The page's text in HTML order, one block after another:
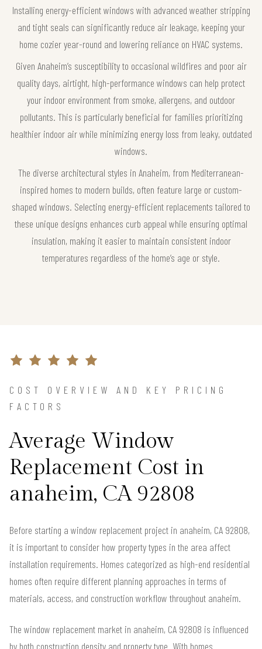
Installing energy-efficient windows with advanced weather stripping
and tight seals can significantly reduce air leakage, keeping your
home cozier year-round and lowering reliance on HVAC systems.
Given Anaheim’s susceptibility to occasional wildfires and poor air
quality days, airtight, high-performance windows can help protect
your indoor environment from smoke, allergens, and outdoor
pollutants. This is particularly beneficial for families prioritizing
healthier indoor air while minimizing energy loss from leaky, outdated
windows.
The diverse architectural styles in Anaheim, from Mediterranean-
inspired homes to modern builds, often feature large or custom-
shaped windows. Selecting energy-efficient replacements tailored to
these unique designs enhances curb appeal while ensuring optimal
insulation, making it easier to maintain consistent indoor
temperatures regardless of the home’s age or style.
COST OVERVIEW AND KEY PRICING
FACTORS
Average Window
Replacement Cost in
anaheim, CA 92808
Before starting a window replacement project in anaheim, CA 92808,
it is important to consider how property types in the area affect
installation requirements. Homes categorized as high-end residential
homes often require different planning approaches in terms of
materials, access, and construction workflow throughout anaheim.
The window replacement market in anaheim, CA 92808 is influenced
by both construction density and property type. With homes